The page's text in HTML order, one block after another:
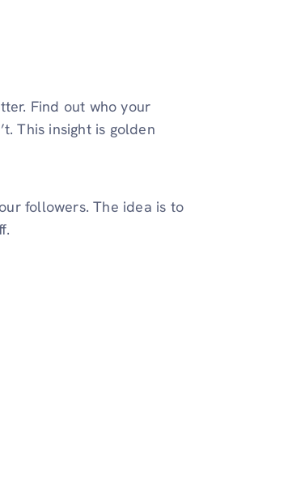
Find out who your
This insight is golden
followers. The idea is to